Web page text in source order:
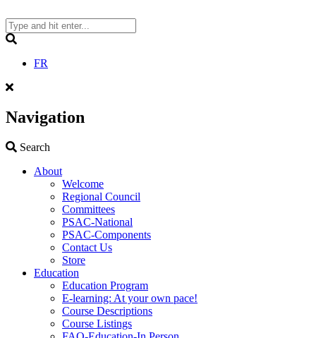
to
content
FR
Navigation
Search
About
Welcome
Regional Council
Committees
PSAC-National
PSAC-Components
Contact Us
Store
Education
Education Program
E-learning: At your own pace!
Course Descriptions
Course Listings